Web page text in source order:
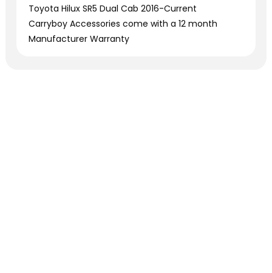
Toyota Hilux SR5 Dual Cab 2016-Current
Carryboy Accessories come with a 12 month
Manufacturer Warranty